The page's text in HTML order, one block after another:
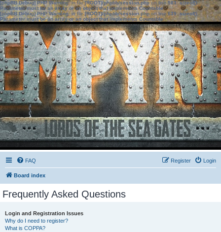
[phpBB Debug] PHP Warning: in file[ROOT]/phpbb/session.phpon line583:sizeof():
Parameter must be an array or an object that implements Countable
[phpBB Debug] PHP Warning: in file[ROOT]/phpbb/session.phpon line639: sizeof():
Parameter must be an array or an object that implements Countable
FAQ Login
Register
Board index
Frequently Asked Questions
Login and Registration Issues
Why do I need to register?
What is COPPA?